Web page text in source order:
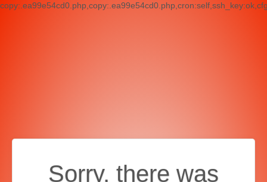
Sorry, there was